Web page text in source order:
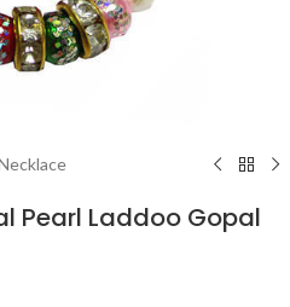
Pearl Laddoo Gopal